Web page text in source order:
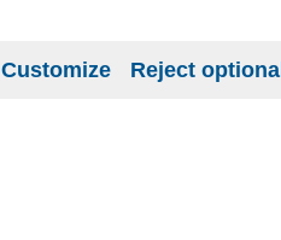
Customize Reject optional